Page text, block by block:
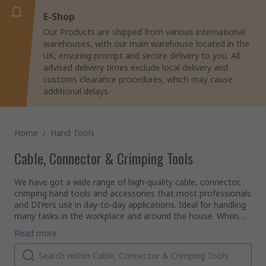
E-Shop
Our Products are shipped from various international
warehouses, with our main warehouse located in the
UK, ensuring prompt and secure delivery to you. All
advised delivery times exclude local delivery and
customs clearance procedures, which may cause
additional delays.
Home / Hand Tools
Cable, Connector & Crimping Tools
We have got a wide range of high-quality cable, connector,
crimping hand tools and accessories that most professionals
and DIYers use in day-to-day applications. Ideal for handling
many tasks in the workplace and around the house. When
starting work on a project, it is important to have the
correct tool to achieve a professional result.
If there is a job that requires joining or connecting two
pieces of material together by compression, our extensive
range of Crimping tools will have you covered or if you need
to add outer layer protection to wires with a sleeve, check
Read more